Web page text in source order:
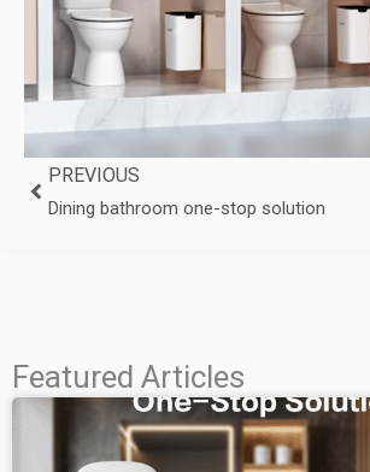
Prev
PREVIOUS
Dining bathroom one-stop solution
Featured Articles